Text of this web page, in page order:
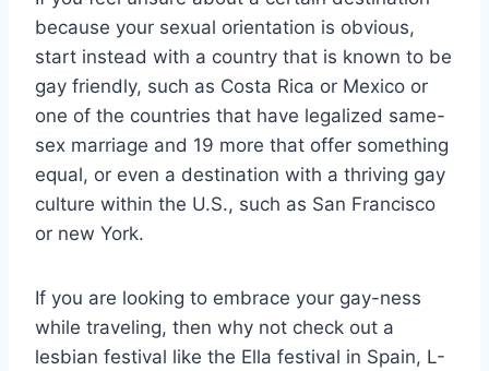
because your sexual orientation is obvious,
start instead with a country that is known to be
gay friendly, such as Costa Rica or Mexico or
one of the countries that have legalized same-
sex marriage and 19 more that offer something
equal, or even a destination with a thriving gay
culture within the U.S., such as San Francisco
or new York.
If you are looking to embrace your gay-ness
while traveling, then why not check out a
lesbian festival like the Ella festival in Spain, L-